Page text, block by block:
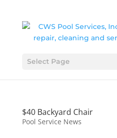
Select Page
$40 Backyard Chair
Pool Service News